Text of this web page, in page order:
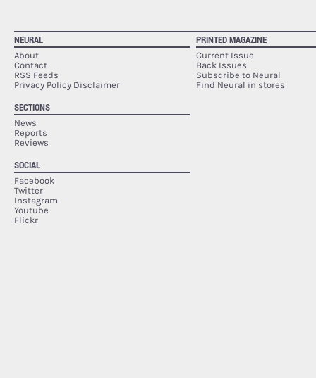
NEURAL
About
Contact
RSS Feeds
Privacy Policy Disclaimer
SECTIONS
News
Reports
Reviews
SOCIAL
Facebook
Twitter
Instagram
Youtube
Flickr
PRINTED MAGAZINE
Current Issue
Back Issues
Subscribe to Neural
Find Neural in stores